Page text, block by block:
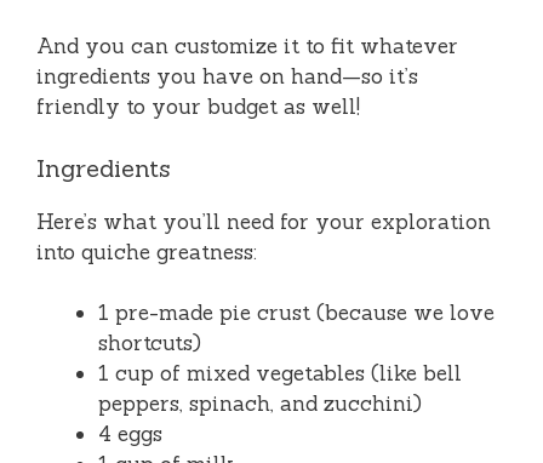
And you can customize it to fit whatever
ingredients you have on hand—so it’s
friendly to your budget as well!
Ingredients
Here’s what you’ll need for your exploration
into quiche greatness:
1 pre-made pie crust (because we love
shortcuts)
1 cup of mixed vegetables (like bell
peppers, spinach, and zucchini)
4 eggs